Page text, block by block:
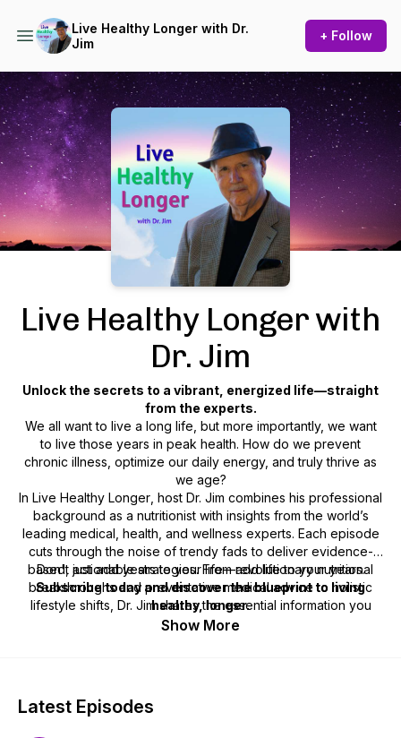
Live Healthy Longer with Dr.
Jim
+ Follow
Podcast Background Image
Live Healthy Longer with
Dr. Jim
Unlock the secrets to a vibrant, energized life—straight
from the experts.
We all want to live a long life, but more importantly, we want
to live those years in peak health. How do we prevent
chronic illness, optimize our daily energy, and truly thrive as
we age?
In Live Healthy Longer , host Dr. Jim combines his professional
background as a nutritionist with insights from the world’s
leading medical, health, and wellness experts. Each episode
cuts through the noise of trendy fads to deliver evidence-
based, actionable strategies. From revolutionary nutritional
breakthroughs and preventative medical advice to holistic
lifestyle shifts, Dr. Jim shares the essential information you
need to take control of your well-being.
Don't just add years to your life—add life to your years.
Subscribe today and discover the blueprint to living
healthy, longer.
Show More
Latest Episodes